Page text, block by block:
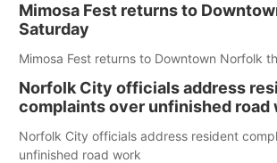
Mimosa Fest returns to
Saturday
Mimosa Fest returns to Downtown Norfolk
Norfolk City officials address
complaints over unfinished road
Norfolk City officials address resident
unfinished road work